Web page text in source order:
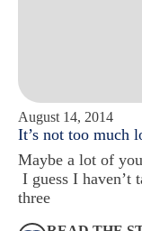
August 14, 2014
It’s not too much
Maybe a lot of
I guess I haven’t
three